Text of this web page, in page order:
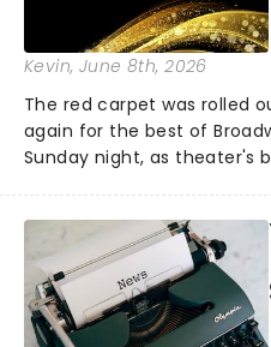
Kevin, June 8th, 2026
The red carpet was rolled
again for the best of
Sunday night, as theater's
compete for the 2026 Tony
following a stellar